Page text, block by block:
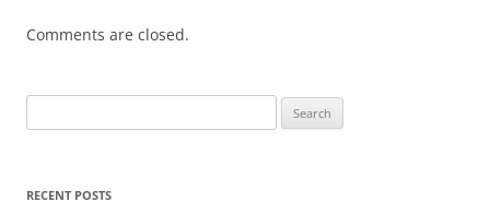
Comments are closed.
for:
RECENT POSTS